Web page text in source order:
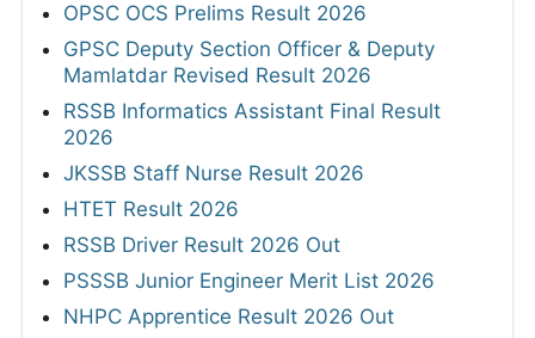
OPSC OCS Prelims Result 2026
GPSC Deputy Section Officer & Deputy
Mamlatdar Revised Result 2026
RSSB Informatics Assistant Final Result
2026
JKSSB Staff Nurse Result 2026
HTET Result 2026
RSSB Driver Result 2026 Out
PSSSB Junior Engineer Merit List 2026
NHPC Apprentice Result 2026 Out